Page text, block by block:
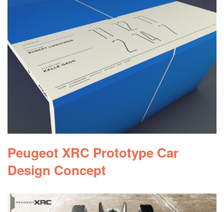
Peugeot XRC Prototype Car
Design Concept